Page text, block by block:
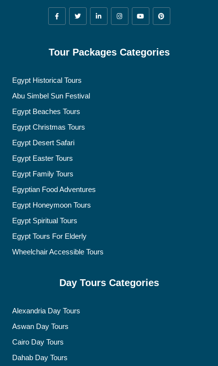
Tour Packages Categories
Egypt Historical Tours
Abu Simbel Sun Festival
Egypt Beaches Tours
Egypt Christmas Tours
Egypt Desert Safari
Egypt Easter Tours
Egypt Family Tours
Egyptian Food Adventures
Egypt Honeymoon Tours
Egypt Spiritual Tours
Egypt Tours For Elderly
Wheelchair Accessible Tours
Day Tours Categories
Alexandria Day Tours
Aswan Day Tours
Cairo Day Tours
Dahab Day Tours